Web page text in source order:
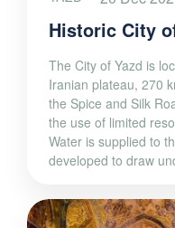
Historic City
The City of Yazd is
Iranian plateau, 270
the Spice and Silk
the use of limited
Water is supplied to
developed to draw